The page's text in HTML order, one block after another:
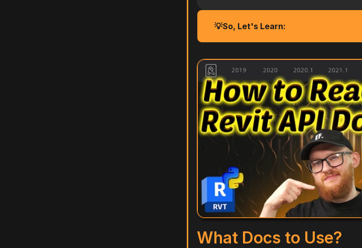
💡So, Let's Learn:
What Docs to Use?